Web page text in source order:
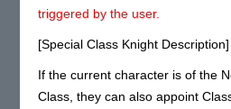
triggered by the user.
[Special Class Knight Description]
If the current character is of the
Class, they can also appoint